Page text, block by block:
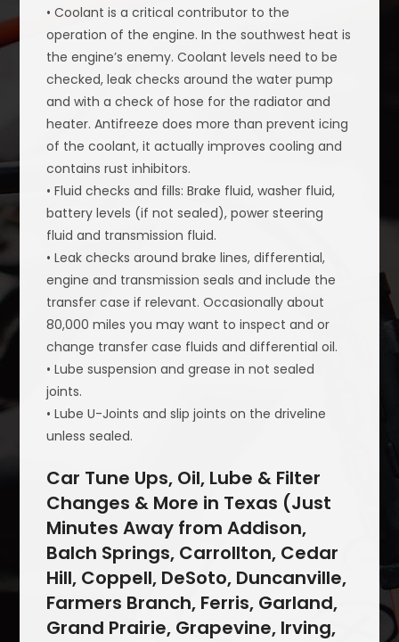
• Coolant is a critical contributor to the
operation of the engine. In the southwest heat is
the engine’s enemy. Coolant levels need to be
checked, leak checks around the water pump
and with a check of hose for the radiator and
heater. Antifreeze does more than prevent icing
of the coolant, it actually improves cooling and
contains rust inhibitors.
• Fluid checks and fills: Brake fluid, washer fluid,
battery levels (if not sealed), power steering
fluid and transmission fluid.
• Leak checks around brake lines, differential,
engine and transmission seals and include the
transfer case if relevant. Occasionally about
80,000 miles you may want to inspect and or
change transfer case fluids and differential oil.
• Lube suspension and grease in not sealed
joints.
• Lube U-Joints and slip joints on the driveline
unless sealed.
Car Tune Ups, Oil, Lube & Filter
Changes & More in Texas (Just
Minutes Away from Addison,
Balch Springs, Carrollton, Cedar
Hill, Coppell, DeSoto, Duncanville,
Farmers Branch, Ferris, Garland,
Grand Prairie, Grapevine, Irving,